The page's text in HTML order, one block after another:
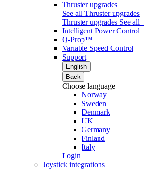
Thruster upgrades
See all Thruster upgrades
Thruster upgrades See all
Intelligent Power Control
Q-Prop™
Variable Speed Control
Support
English
Back
Choose language
Norway
Sweden
Denmark
UK
Germany
Finland
Italy
Login
Joystick integrations